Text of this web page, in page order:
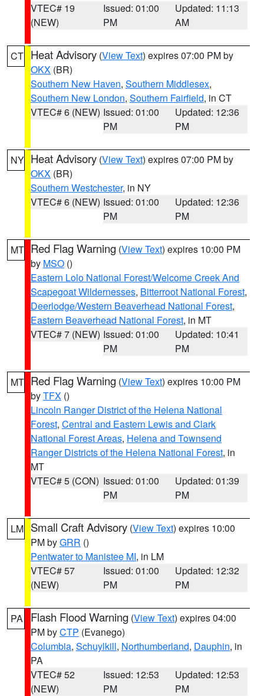
VTEC# 19
(NEW)
Issued: 01:00
PM
Updated: 11:13
AM
CT Heat Advisory (View Text) expires 07:00 PM by
OKX (BR)
Southern New Haven, Southern Middlesex,
Southern New London, Southern Fairfield, in CT
VTEC# 6 (NEW) Issued: 01:00
PM
Updated: 12:36
PM
NY Heat Advisory (View Text) expires 07:00 PM by
OKX (BR)
Southern Westchester, in NY
VTEC# 6 (NEW) Issued: 01:00
PM
Updated: 12:36
PM
MT Red Flag Warning (View Text) expires 10:00 PM
by MSO ()
Eastern Lolo National Forest/Welcome Creek And
Scapegoat Wildernesses, Bitterroot National Forest,
Deerlodge/Western Beaverhead National Forest,
Eastern Beaverhead National Forest, in MT
VTEC# 7 (NEW) Issued: 01:00
PM
Updated: 10:41
PM
MT Red Flag Warning (View Text) expires 10:00 PM
byTFX ()
Lincoln Ranger District of the Helena National
Forest, Central and Eastern Lewis and Clark
National Forest Areas, Helena and Townsend
Ranger Districts of the Helena National Forest, in
MT
VTEC# 5 (CON) Issued: 01:00
PM
Updated: 01:39
PM
LM Small Craft Advisory (View Text) expires 10:00
PM byGRR ()
Pentwater to Manistee MI, in LM
VTEC# 57
(NEW)
Issued: 01:00
PM
Updated: 12:32
PM
PA Flash Flood Warning (View Text) expires 04:00
PM byCTP (Evanego)
Columbia, Schuylkill, Northumberland, Dauphin, in
PA
VTEC# 52
(NEW)
Issued: 12:53
PM
Updated: 12:53
PM